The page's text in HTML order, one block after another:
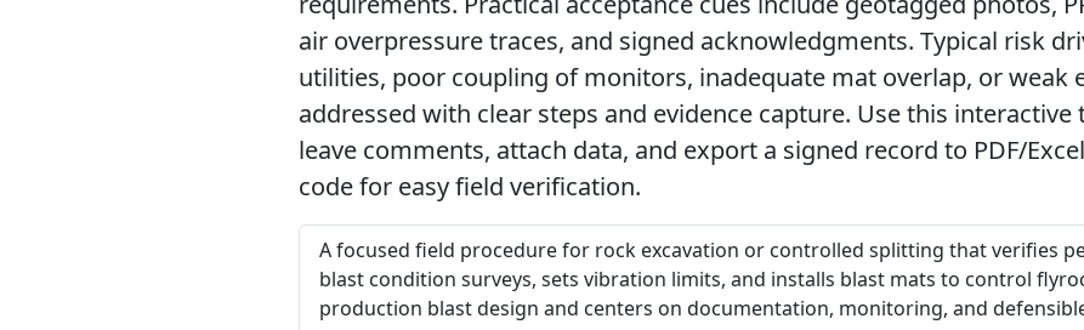
air overpressure traces, and signed acknowledgments. Typical risk
utilities, poor coupling of monitors, inadequate mat overlap, or
addressed with clear steps and evidence capture. Use this
leave comments, attach data, and export a signed record to PDF/
code for easy field verification.
A focused field procedure for rock excavation or controlled splitting that verifies
blast condition surveys, sets vibration limits, and installs blast mats to control
production blast design and centers on documentation, monitoring, and